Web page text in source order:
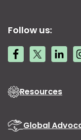
Follow us:
Resources
Global